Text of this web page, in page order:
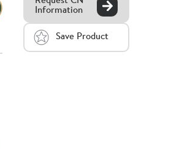
Information
Save Product